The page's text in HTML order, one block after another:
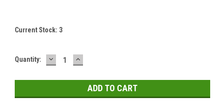
Current Stock: 3
Quantity: DECREASE
QUANTITY:
INCREASE
QUANTITY: